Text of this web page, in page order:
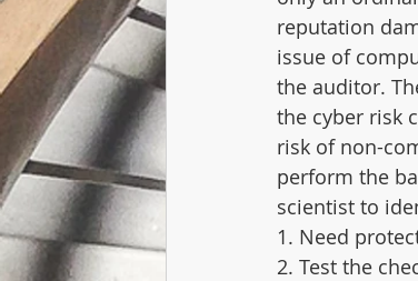
reputation
issue of
the auditor.
the cyber risk
risk of non-
perform the
scientist to
1. Need
2. Test the